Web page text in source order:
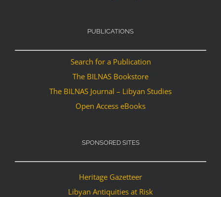
PUBLICATIONS
Search for a Publication
The BILNAS Bookstore
The BILNAS Journal – Libyan Studies
Open Access eBooks
SPONSORED SITES
Heritage Gazetteer
Libyan Antiquities at Risk